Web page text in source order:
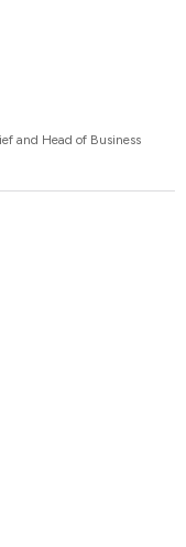
and Head of Business